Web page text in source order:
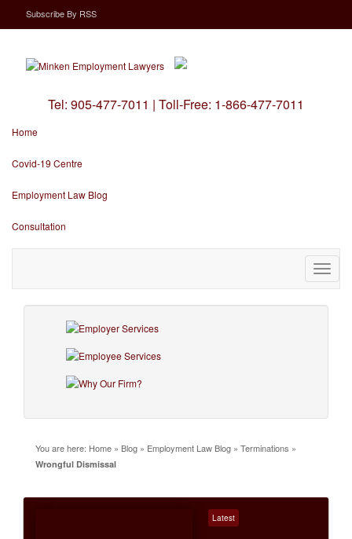
SubscribeBy RSS
Tel: 905-477-7011 | Toll-Free: 1-866-477-7011
Home
Covid-19 Centre
Employment Law Blog
Consultation
You are here: Home » Blog » Employment Law Blog » Terminations »
Wrongful Dismissal
Latest